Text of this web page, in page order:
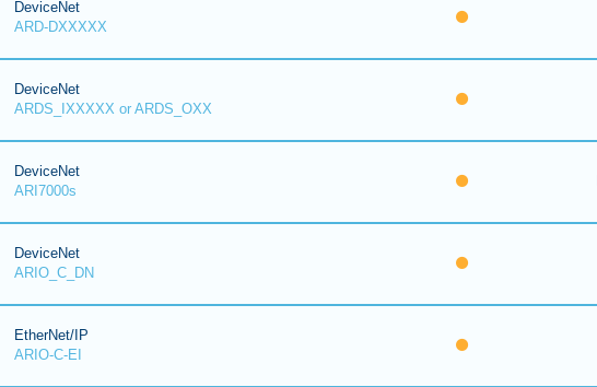
DeviceNet
ARD-DXXXXX
DeviceNet
ARDS_IXXXXX or ARDS_OXX
DeviceNet
ARI7000s
DeviceNet
ARIO_C_DN
EtherNet/IP
ARIO-C-EI